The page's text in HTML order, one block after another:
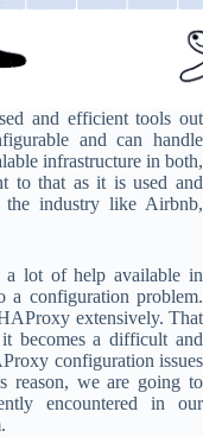
and efficient tools out
and can handle
infrastructure in both,
to that as it is used and
the industry like Airbnb,
a lot of help available in
a configuration problem.
extensively. That
becomes a difficult and
configuration issues
reason, we are going to
encountered in our